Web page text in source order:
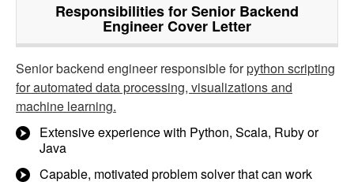
Responsibilities for Senior Backend
Engineer Cover Letter
Senior backend engineer responsible forpython scripting
for automated data processing, visualizations and
machine learning.
Extensive experience with Python, Scala, Ruby or
Java
Capable, motivated problem solver that can work